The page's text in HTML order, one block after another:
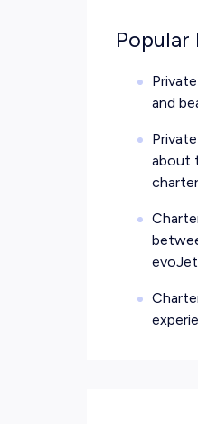
Popular
and
about